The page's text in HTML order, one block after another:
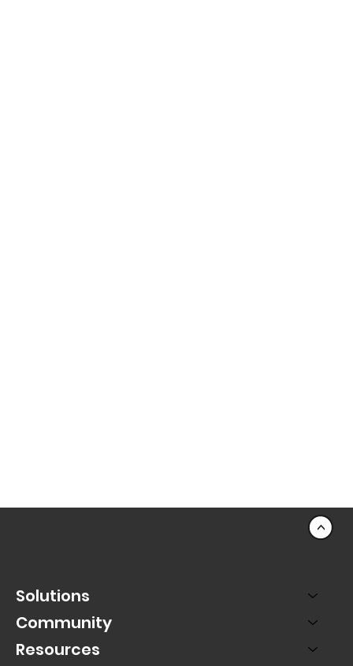
Solutions
Community
Resources
<